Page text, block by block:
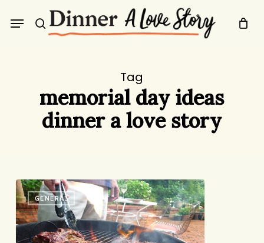
search
Menu
Tag
memorial day ideas
dinner a love story
Happy
Memorial
Day
GENERAL